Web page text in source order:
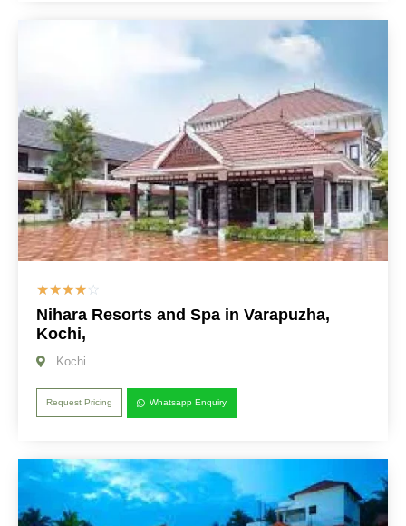
☆☆☆☆☆
Nihara Resorts and Spa in Varapuzha,
Kochi,
Kochi
Request Pricing Whatsapp Enquiry